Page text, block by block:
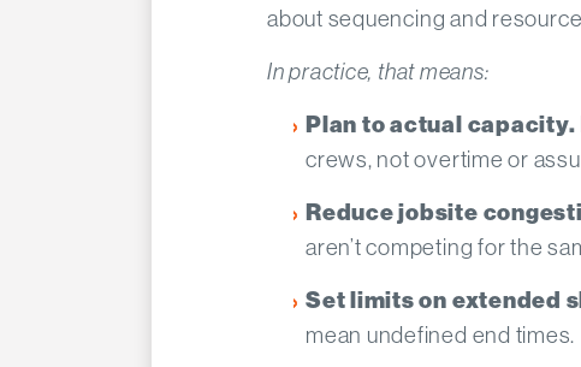
about sequencing and
In practice, that means:
Plan to actual capacity.
crews, not overtime or
Reduce jobsite
aren’t competing for the
Set limits on extended
mean undefined end times.